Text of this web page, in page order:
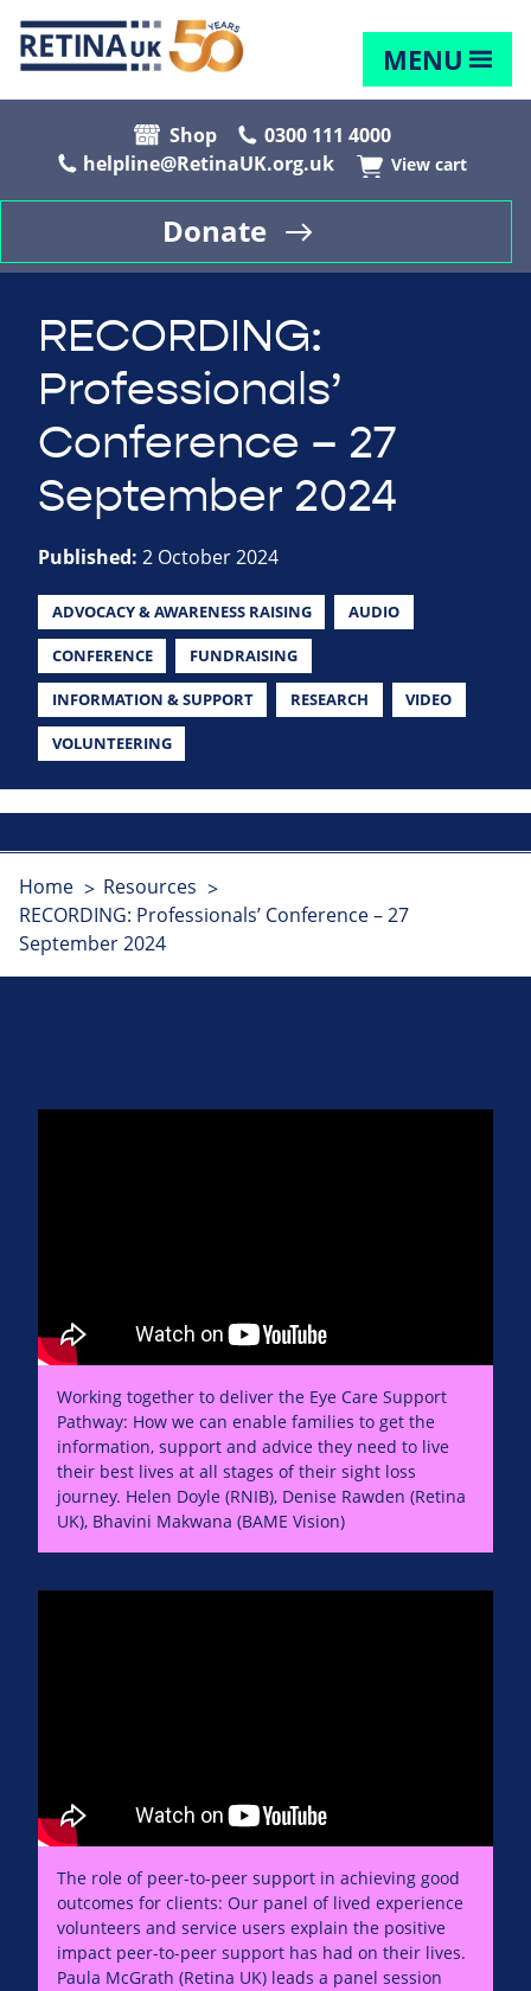
MENU
Shop
0300 111 4000
helpline@RetinaUK.org.uk
View cart
Donate
RECORDING:
Professionals’
Conference – 27
September 2024
Published: 2 October 2024
ADVOCACY & AWARENESS RAISING AUDIO
CONFERENCE FUNDRAISING
INFORMATION & SUPPORT RESEARCH VIDEO
VOLUNTEERING
Home
Resources
RECORDING: Professionals’ Conference – 27
September 2024
Working together to deliver the Eye Care Support
Pathway: How we can enable families to get the
information, support and advice they need to live
their best lives at all stages of their sight loss
journey. Helen Doyle (RNIB), Denise Rawden (Retina
UK), Bhavini Makwana (BAME Vision)
The role of peer-to-peer support in achieving good
outcomes for clients: Our panel of lived experience
volunteers and service users explain the positive
impact peer-to-peer support has had on their lives.
Paula McGrath (Retina UK) leads a panel session